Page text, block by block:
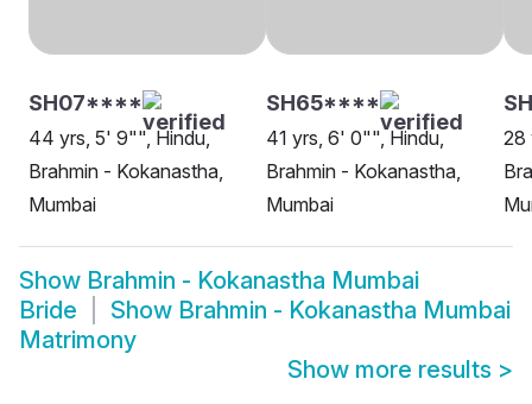
SH07****
44 yrs, 5' 9"", Hindu,
Brahmin - Kokanastha,
Mumbai
SH65****
41 yrs, 6' 0"", Hindu,
Brahmin - Kokanastha,
Mumbai
28
Show Brahmin - Kokanastha Mumbai
Bride
Show Brahmin - Kokanastha Mumbai
Matrimony
Show more results >